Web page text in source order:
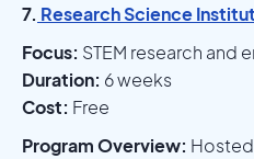
7. Research Science
Focus: STEM research and
Duration: 6 weeks
Cost: Free
Program Overview: Hosted